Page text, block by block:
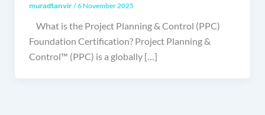
muradtanvir /6 November 2025
What is the Project Planning & Control (PPC)
Foundation Certification? Project Planning &
Control™ (PPC) is a globally […]